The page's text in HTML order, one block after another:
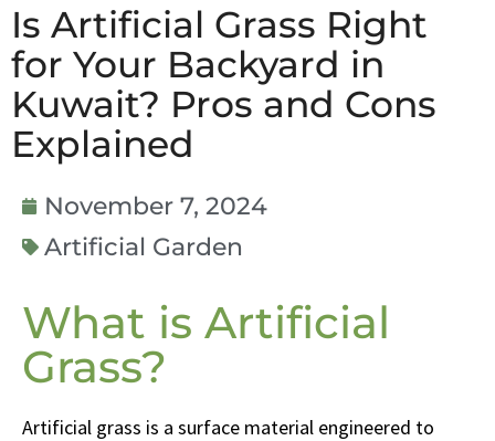
Is Artificial Grass Right
for Your Backyard in
Kuwait? Pros and Cons
Explained
November 7, 2024
Artificial Garden
What is Artificial
Grass?
Artificial grass is a surface material engineered to